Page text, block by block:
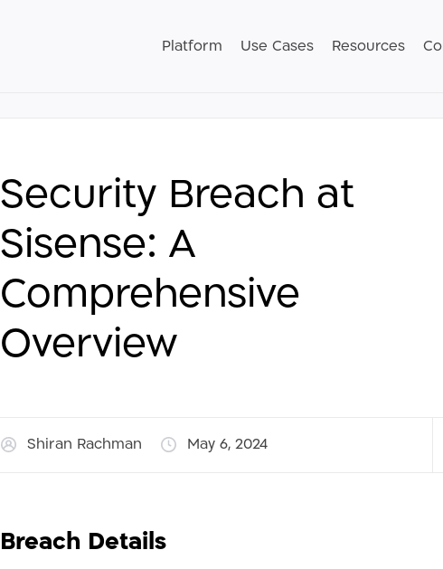
Platform Use Cases Resources
Security Breach at
Sisense: A
Comprehensive
Overview
Shiran Rachman May 6, 2024
Breach Details